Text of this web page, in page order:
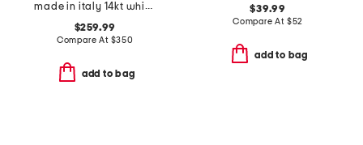
made in italy 14kt white gold polished hoop earrings
$259.99
Compare At $350
add to bag
$39.99
Compare At $52
add to bag